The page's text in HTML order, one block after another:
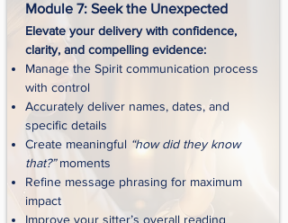
Module 7: Seek the Unexpected
Elevate your delivery with confidence,
clarity, and compelling evidence:
Manage the Spirit communication process
with control
Accurately deliver names, dates, and
specific details
Create meaningful “how did they know
that?”moments
Refine message phrasing for maximum
impact
Improve your sitter’s overall reading